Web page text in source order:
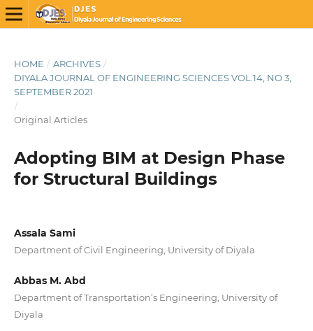
HOME / ARCHIVES /
DIYALA JOURNAL OF ENGINEERING SCIENCES VOL.14, NO 3,
SEPTEMBER 2021
/
Original Articles
Adopting BIM at Design Phase
for Structural Buildings
Assala Sami
Department of Civil Engineering, University of Diyala
Abbas M. Abd
Department of Transportation’s Engineering, University of
Diyala